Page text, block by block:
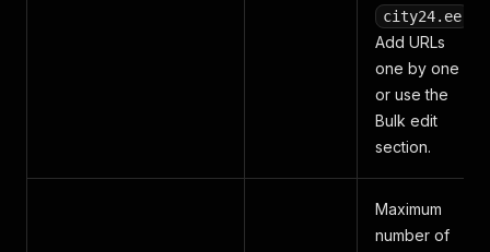
city24.ee
Add URLs
one by one
or use the
Bulk edit
section.
Maximum
number of